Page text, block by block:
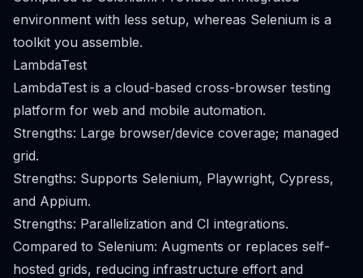
environment with less setup, whereas Selenium is a
toolkit you assemble.
LambdaTest
LambdaTest is a cloud-based cross-browser testing
platform for web and mobile automation.
Strengths: Large browser/device coverage; managed
grid.
Strengths: Supports Selenium, Playwright, Cypress,
and Appium.
Strengths: Parallelization and CI integrations.
Compared to Selenium: Augments or replaces self-
hosted grids, reducing infrastructure effort and